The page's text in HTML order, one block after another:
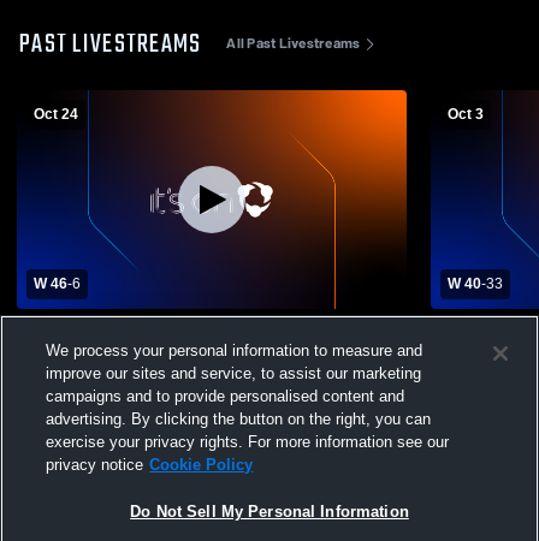
PAST LIVESTREAMS All Past Livestreams
Oct 24
W 46-6
Varsity Football
Oct 3
W 40-33
Football
We process your personal information to measure and
improve our sites and service, to assist our marketing
campaigns and to provide personalised content and
advertising. By clicking the button on the right, you can
exercise your privacy rights. For more information see our
privacy notice Cookie Policy
Do Not Sell My Personal Information